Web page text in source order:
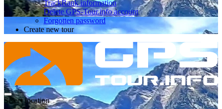
TrackRank information
Delete GPS-Tour.info account
Forgotten password
Create new tour
Select location